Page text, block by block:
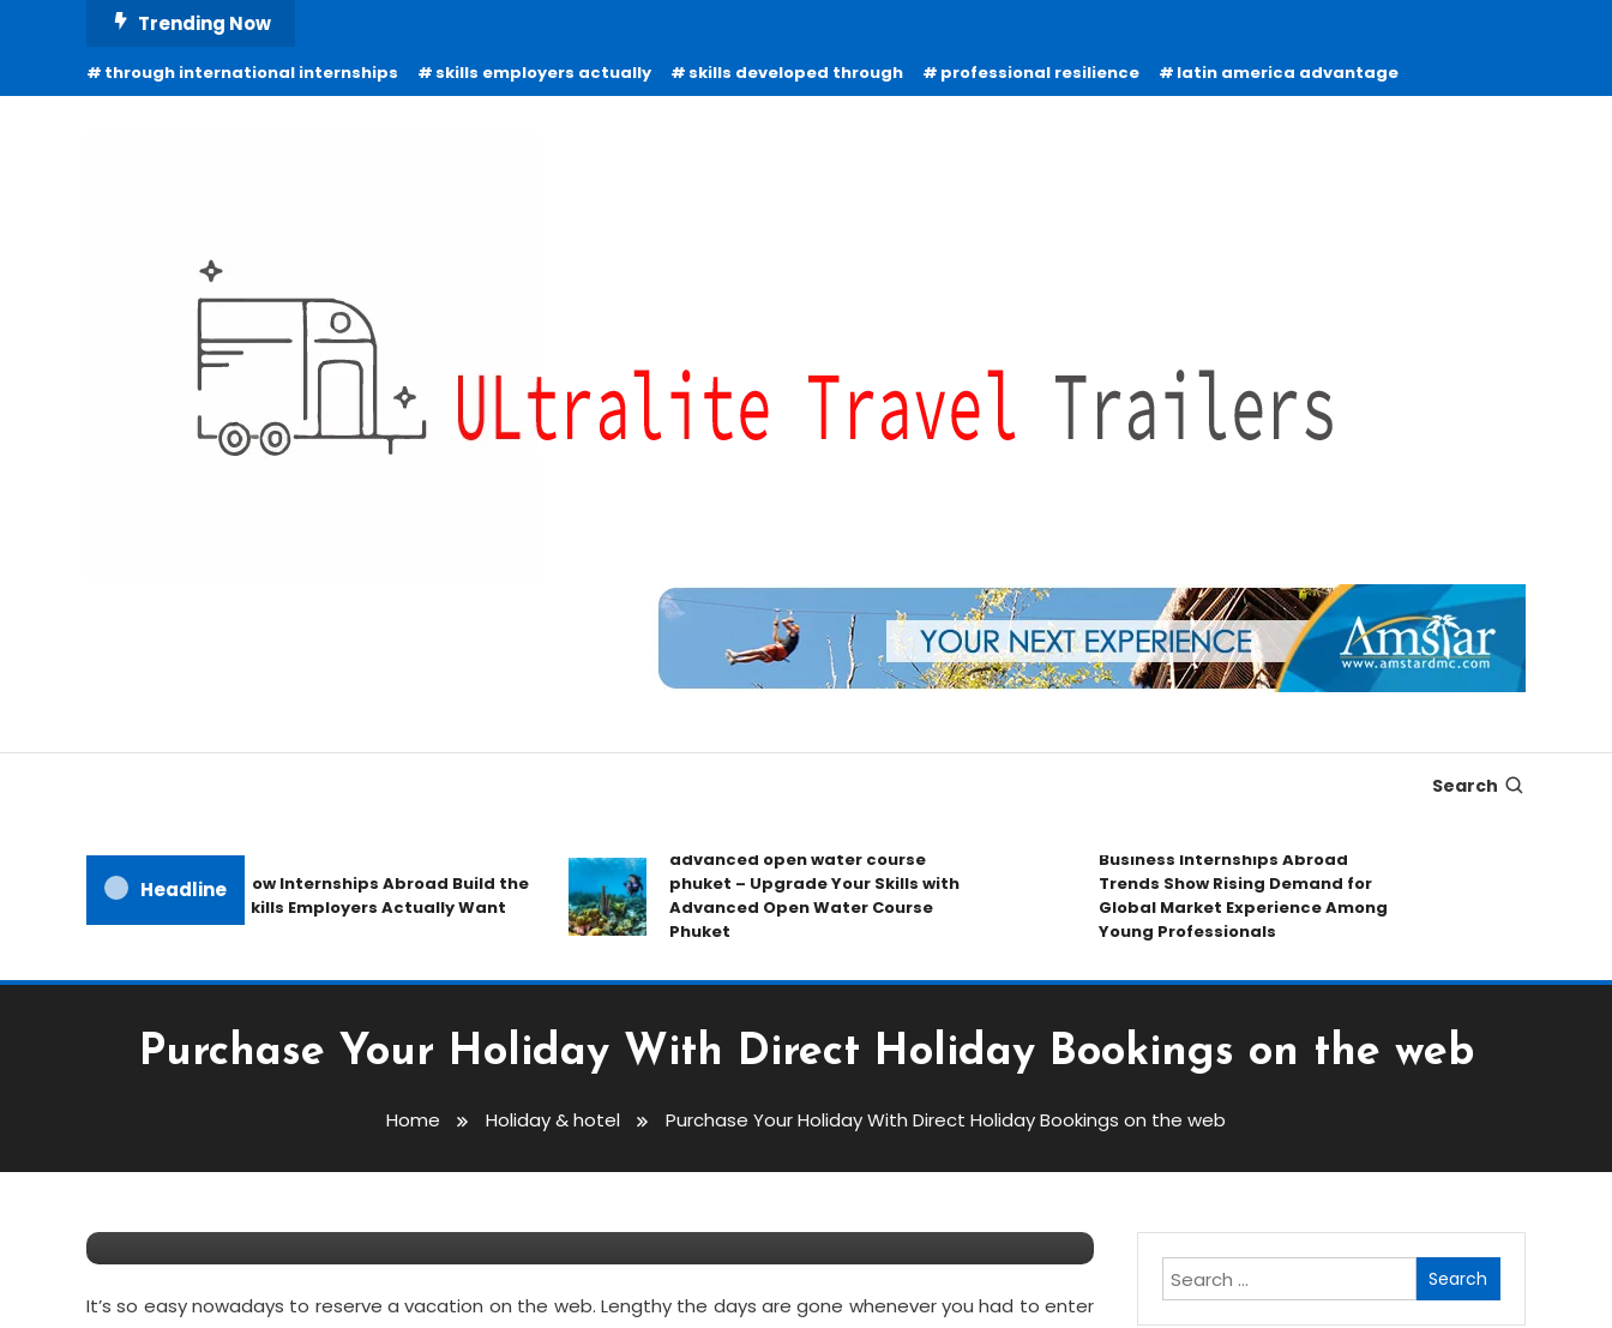
Trending Now
through international internships skills employers actually skills developed through professional resilience latin america advantage
Search
HeadlineHow Internships Abroad Build the
Skills Employers Actually Want
advanced open water course
phuket – Upgrade Your Skills with
Advanced Open Water Course
Phuket
Business Internships Abroad
Trends Show Rising Demand for
Global Market Experience Among
Young Professionals
Purchase Your Holiday With Direct Holiday Bookings on the web
Home Holiday & hotel Purchase Your Holiday With Direct Holiday Bookings on the web
Holiday & hotel
It’s so easy nowadays to reserve a vacation on the web. Lengthy the days are gone whenever you had to enter
Search
for: